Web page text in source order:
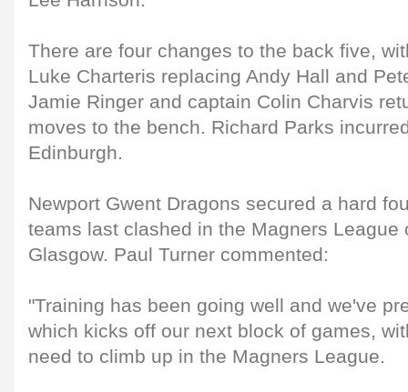
There are four changes to the back five,
Luke Charteris replacing Andy Hall and
Jamie Ringer and captain Colin Charvis
moves to the bench. Richard Parks
Edinburgh.
Newport Gwent Dragons secured a hard
teams last clashed in the Magners League
Glasgow. Paul Turner commented:
"Training has been going well and we've
which kicks off our next block of games,
need to climb up in the Magners League.